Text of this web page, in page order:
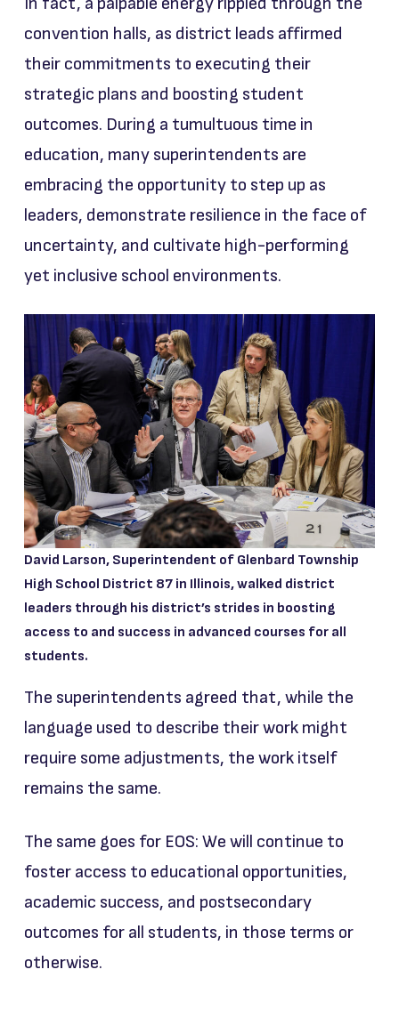
convention halls, as district leads affirmed
their commitments to executing their
strategic plans and boosting student
outcomes. During a tumultuous time in
education, many superintendents are
embracing the opportunity to step up as
leaders, demonstrate resilience in the face of
uncertainty, and cultivate high-performing
yet inclusive school environments.
David Larson, Superintendent of Glenbard Township
High School District 87 in Illinois, walked district
leaders through his district’s strides in boosting
access to and success in advanced courses for all
students.
The superintendents agreed that, while the
language used to describe their work might
require some adjustments, the work itself
remains the same.
The same goes for EOS: We will continue to
foster access to educational opportunities,
academic success, and postsecondary
outcomes for all students, in those terms or
otherwise.